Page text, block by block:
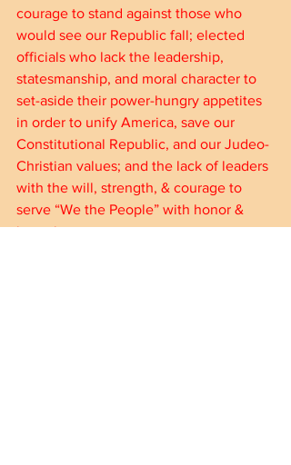
courage to stand against those who
would see our Republic fall; elected
officials who lack the leadership,
statesmanship, and moral character to
set-aside their power-hungry appetites
in order to unify America, save our
Constitutional Republic, and our Judeo-
Christian values; and the lack of leaders
with the will, strength, & courage to
serve “We the People” with honor &
integrity.